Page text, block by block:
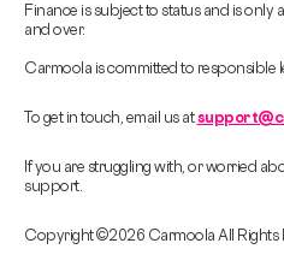
Finance is subject to status and is only
and over.
Carmoola is committed to responsible
To get in touch, email us at
If you are struggling with, or worried
support.
Copyright © 2026 Carmoola All Rights